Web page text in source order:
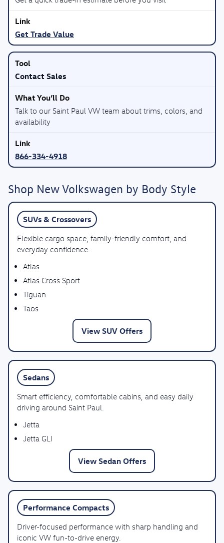
Get Trade Value
Contact Sales
Talk to our Saint Paul VW team about trims, colors, and
availability
866-334-4918
Shop New Volkswagen by Body Style
SUVs & Crossovers
Flexible cargo space, family-friendly comfort, and
everyday confidence.
Atlas
Atlas Cross Sport
Tiguan
Taos
View SUV Offers
Sedans
Smart efficiency, comfortable cabins, and easy daily
driving around Saint Paul.
Jetta
Jetta GLI
View Sedan Offers
Performance Compacts
Driver-focused performance with sharp handling and
iconic VW fun-to-drive energy.